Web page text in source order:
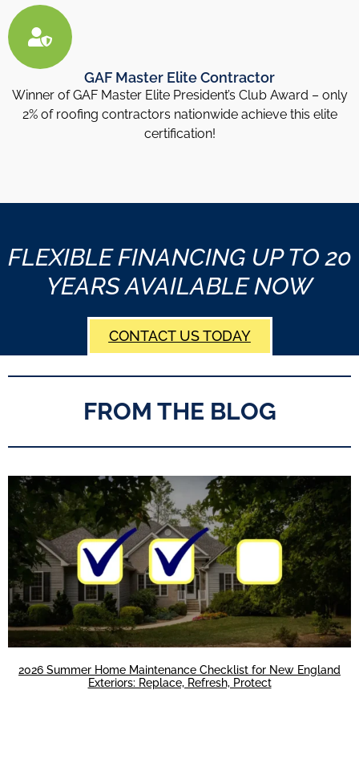
GAF Master Elite Contractor
Winner of GAF Master Elite President’s Club Award – only
2% of roofing contractors nationwide achieve this elite
certification!
FLEXIBLE FINANCING UP TO 20
YEARS AVAILABLE NOW
CONTACT US TODAY
FROM THE BLOG
2026 Summer Home Maintenance Checklist for New England
Exteriors: Replace, Refresh, Protect